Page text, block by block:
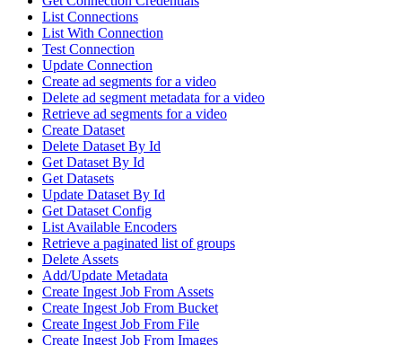
List Connections
List With Connection
Test Connection
Update Connection
Create ad segments for a video
Delete ad segment metadata for a video
Retrieve ad segments for a video
Create Dataset
Delete Dataset By Id
Get Dataset By Id
Get Datasets
Update Dataset By Id
Get Dataset Config
List Available Encoders
Retrieve a paginated list of groups
Delete Assets
Add/Update Metadata
Create Ingest Job From Assets
Create Ingest Job From Bucket
Create Ingest Job From File
Create Ingest Job From Images